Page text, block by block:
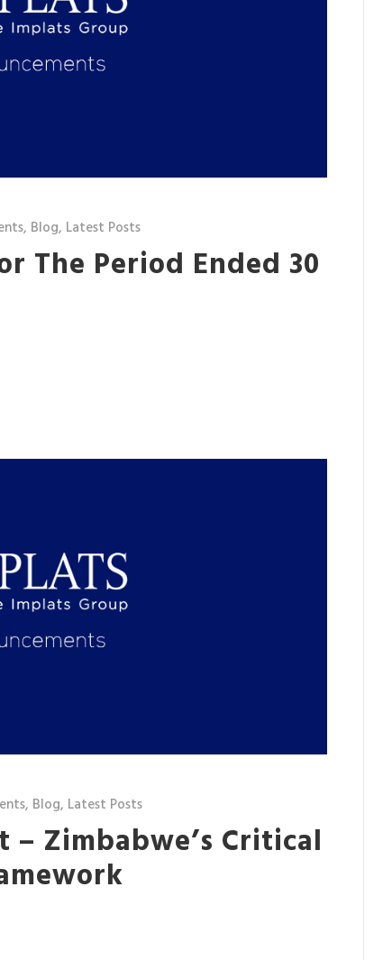
, Blog, Latest Posts
The Period Ended 30
, Blog, Latest Posts
Zimbabwe’s Critical